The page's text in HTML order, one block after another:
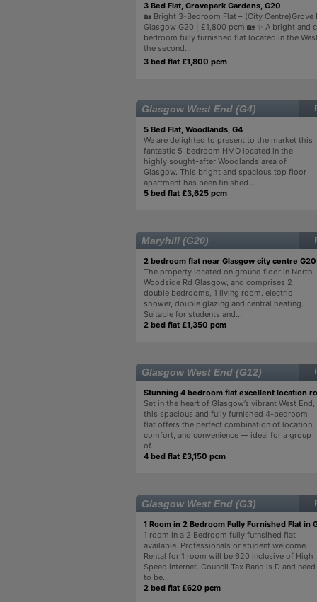
3 Bed Flat, Grovepark Gardens, G20
🏡 Bright 3-Bedroom Flat – (City Centre)Grove
Glasgow G20 | £1,800 pcm 🏡 ✨ A bright and
bedroom fully furnished flat located in the
the second...
3 bed flat £1,800 pcm
Glasgow West End (G4)
5 Bed Flat, Woodlands, G4
We are delighted to present to the market this
fantastic 5-bedroom HMO located in the
highly sought-after Woodlands area of
Glasgow. This bright and spacious top floor
apartment has been finished...
5 bed flat £3,625 pcm
Maryhill (G20)
2 bedroom flat near Glasgow city centre G20
The property located on ground floor in North
Woodside Rd Glasgow, and comprises 2
double bedrooms, 1 living room. electric
shower, double glazing and central heating.
Suitable for students and...
2 bed flat £1,350 pcm
Glasgow West End (G12)
Stunning 4 bedroom flat excellent location
Set in the heart of Glasgow’s vibrant West End,
this spacious and fully furnished 4-bedroom
flat offers the perfect combination of location,
comfort, and convenience — ideal for a group
of...
4 bed flat £3,150 pcm
Glasgow West End (G3)
1 Room in 2 Bedroom Fully Furnished Flat in
1 room in a 2 Bedroom fully furnsihed flat
available. Professionals or student welcome.
Rental for 1 room will be 620 inclusive of High
Speed internet. Council Tax Band is D and need
to be...
2 bed flat £620 pcm